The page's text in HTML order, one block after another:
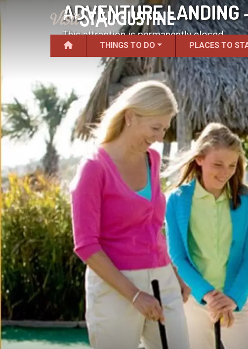
THINGS TO DO PLACES TO
ADVENTURE LANDING
This attraction is permanently closed.